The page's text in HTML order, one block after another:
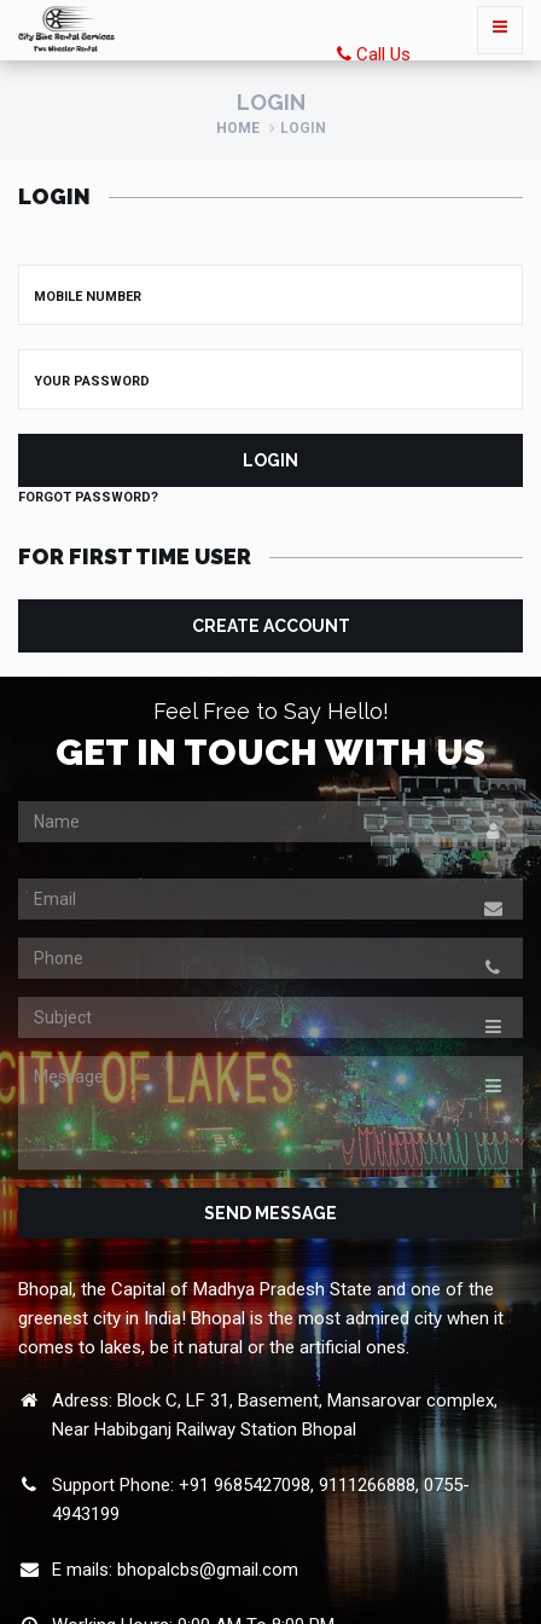
Call Us
LOGIN
HOME LOGIN
LOGIN
LOGIN
FORGOT PASSWORD?
FOR FIRST TIME USER
CREATE ACCOUNT
Feel Free to Say Hello!
GET IN TOUCH WITH US
Name
Email
Contact
Subject
Message
Bhopal, the Capital of Madhya Pradesh State and one of the
greenest city in India! Bhopal is the most admired city when it
comes to lakes, be it natural or the artificial ones.
Adress: Block C, LF 31, Basement, Mansarovar complex,
Near Habibganj Railway Station Bhopal
Support Phone: +91 9685427098, 9111266888, 0755-
4943199
E mails: bhopalcbs@gmail.com